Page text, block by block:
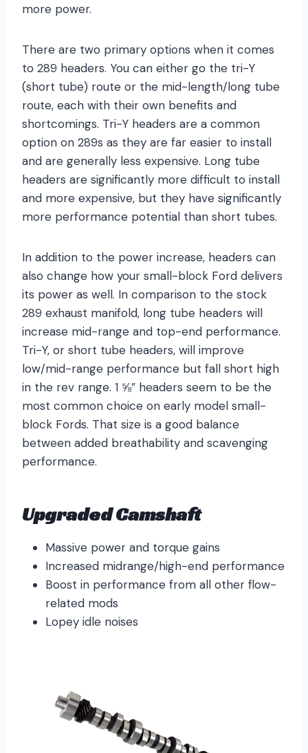
more power.
There are two primary options when it comes
to 289 headers. You can either go the tri-Y
(short tube) route or the mid-length/long tube
route, each with their own benefits and
shortcomings. Tri-Y headers are a common
option on 289s as they are far easier to install
and are generally less expensive. Long tube
headers are significantly more difficult to install
and more expensive, but they have significantly
more performance potential than short tubes.
In addition to the power increase, headers can
also change how your small-block Ford delivers
its power as well. In comparison to the stock
289 exhaust manifold, long tube headers will
increase mid-range and top-end performance.
Tri-Y, or short tube headers, will improve
low/mid-range performance but fall short high
in the rev range. 1 ⅝” headers seem to be the
most common choice on early model small-
block Fords. That size is a good balance
between added breathability and scavenging
performance.
Upgraded Camshaft
Massive power and torque gains
Increased midrange/high-end performance
Boost in performance from all other flow-
related mods
Lopey idle noises